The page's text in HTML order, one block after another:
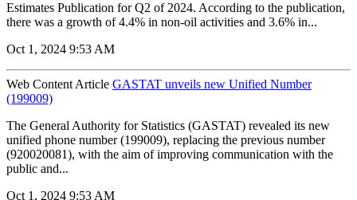
Estimates Publication for Q2 of 2024. According to the publication,
there was a growth of 4.4% in non-oil activities and 3.6% in...
Oct 1, 2024 9:53 AM
Web Content Article GASTAT unveils new Unified Number
(199009)
The General Authority for Statistics (GASTAT) revealed its new
unified phone number (199009), replacing the previous number
(920020081), with the aim of improving communication with the
public and...
Oct 1, 2024 9:53 AM